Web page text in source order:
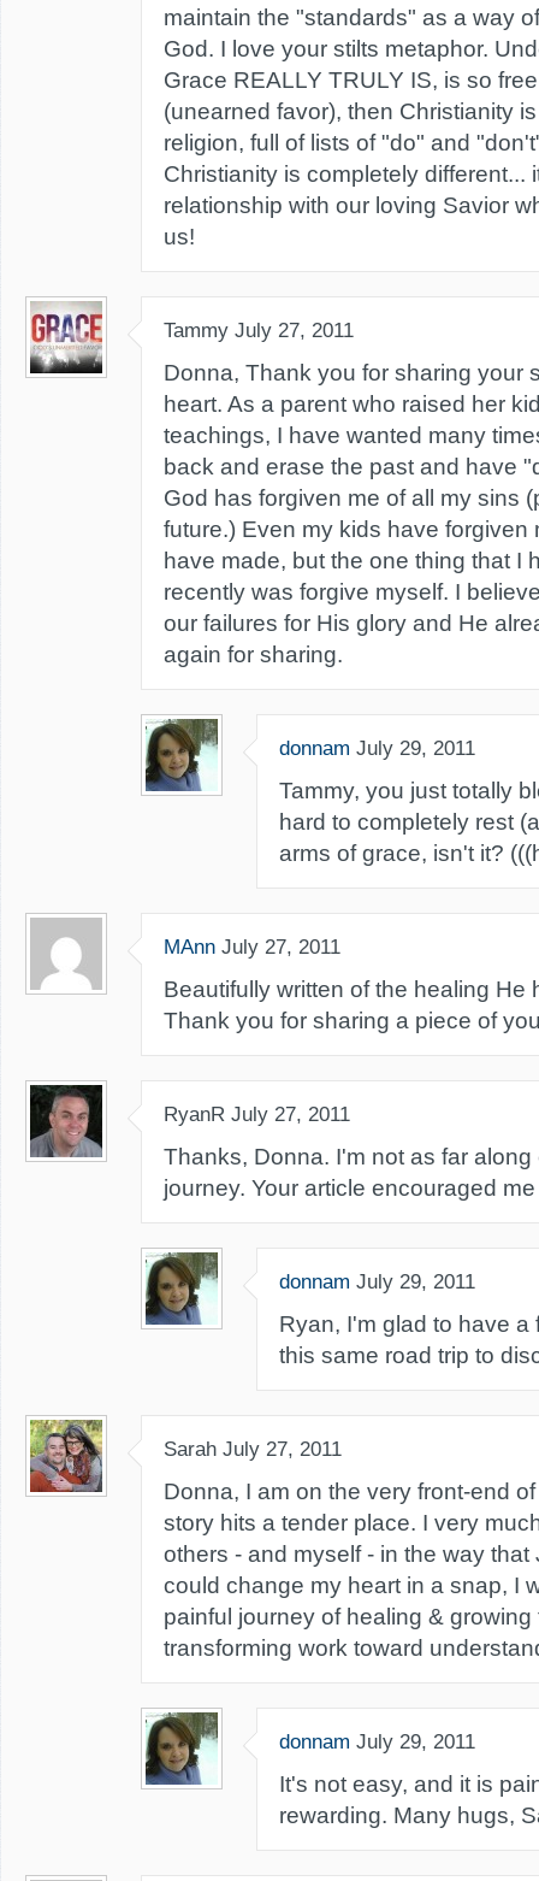
maintain the "standards" as a way
God. I love your stilts metaphor.
Grace REALLY TRULY IS, is so
(unearned favor), then Christianity
religion, full of lists of "do" and
Christianity is completely different...
relationship with our loving Savior
us!
Tammy July 27, 2011
Donna, Thank you for sharing your
heart. As a parent who raised her
teachings, I have wanted many
back and erase the past and have
God has forgiven me of all my sins
future.) Even my kids have forgiven
have made, but the one thing that I
recently was forgive myself. I
our failures for His glory and He
again for sharing.
donnam July 29, 2011
Tammy, you just totally
hard to completely rest
arms of grace, isn't it?
MAnn July 27, 2011
Beautifully written of the healing He
Thank you for sharing a piece of
RyanR July 27, 2011
Thanks, Donna. I'm not as far
journey. Your article encouraged
donnam July 29, 2011
Ryan, I'm glad to have a
this same road trip to
Sarah July 27, 2011
Donna, I am on the very front-end
story hits a tender place. I very
others - and myself - in the way that
could change my heart in a snap, I
painful journey of healing & growing
transforming work toward
donnam July 29, 2011
It's not easy, and it is
rewarding. Many hugs,